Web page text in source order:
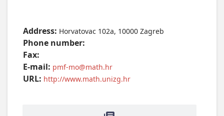
Address: Horvatovac 102a, 10000 Zagreb
Phone number:
Fax:
E-mail: pmf-mo@math.hr
URL: http://www.math.unizg.hr